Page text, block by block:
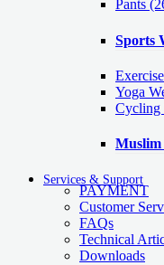
Pants
Sports
Yoga
Cycling
Muslim
Services & Support
PAYMENT
Customer
FAQs
Technical
Downloads